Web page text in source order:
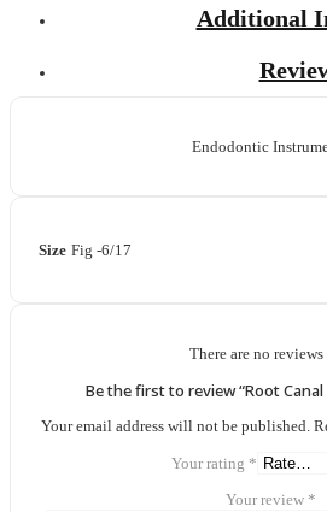
Additional
Endodontic
Size Fig -6/17
There are no reviews
Be the first to review “Root
Your email address will not be published.
Your rating *
Your review *